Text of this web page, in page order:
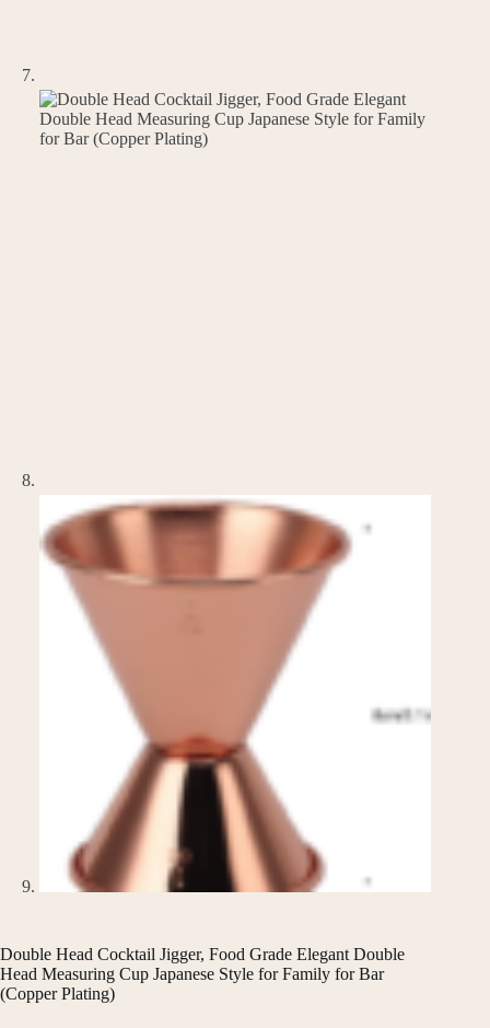
Double Head Cocktail Jigger, Food Grade Elegant Double
Head Measuring Cup Japanese Style for Family for Bar
(Copper Plating)